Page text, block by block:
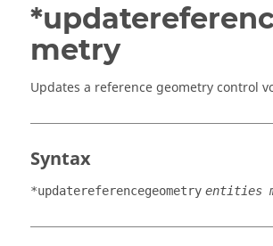
metry
Updates a reference geometry control
Syntax
*updatereferencegeometry entities